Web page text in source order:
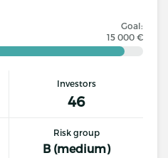
Goal:
15 000 €
Investors
46
Risk group
B (medium)